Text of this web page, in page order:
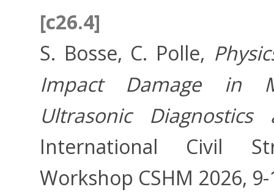
[c26.4]
S. Bosse, C. Polle,
Impact Damage in
Ultrasonic
International Civil
Workshop CSHM 2026,